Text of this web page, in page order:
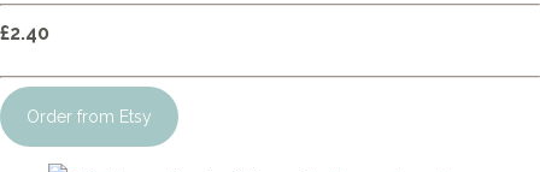
£2.40
Order from Etsy